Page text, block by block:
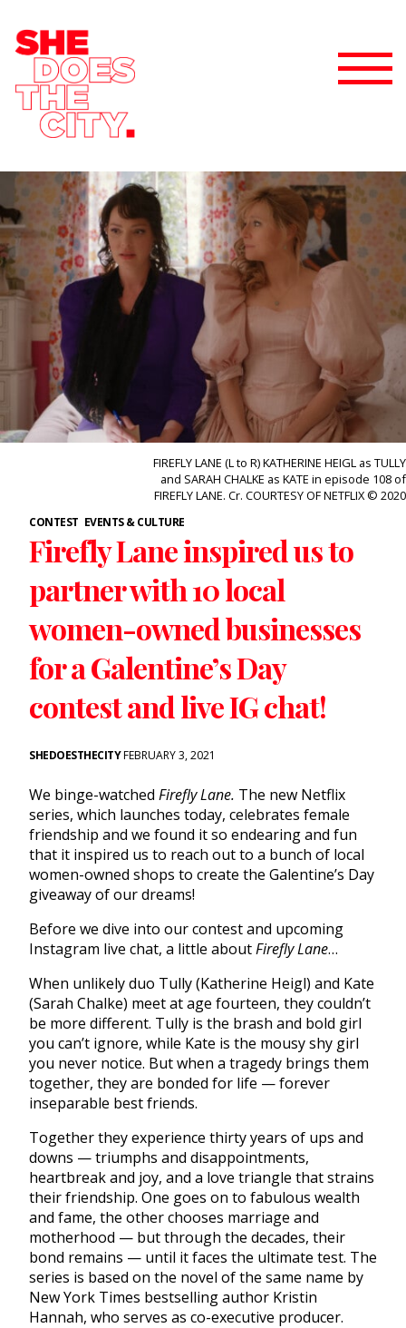
FIREFLY LANE (L to R) KATHERINE HEIGL as TULLY
and SARAH CHALKE as KATE in episode 108 of
FIREFLY LANE. Cr. COURTESY OF NETFLIX © 2020
CONTEST EVENTS & CULTURE
Firefly Lane inspired us to
partner with 10 local
women-owned businesses
for a Galentine’s Day
contest and live IG chat!
SHEDOESTHECITYFEBRUARY 3, 2021
We binge-watched Firefly Lane. The new Netflix
series, which launches today, celebrates female
friendship and we found it so endearing and fun
that it inspired us to reach out to a bunch of local
women-owned shops to create the Galentine’s Day
giveaway of our dreams!
Before we dive into our contest and upcoming
Instagram live chat, a little aboutFirefly Lane…
When unlikely duo Tully (Katherine Heigl) and Kate
(Sarah Chalke) meet at age fourteen, they couldn’t
be more different. Tully is the brash and bold girl
you can’t ignore, while Kate is the mousy shy girl
you never notice. But when a tragedy brings them
together, they are bonded for life — forever
inseparable best friends.
Together they experience thirty years of ups and
downs — triumphs and disappointments,
heartbreak and joy, and a love triangle that strains
their friendship. One goes on to fabulous wealth
and fame, the other chooses marriage and
motherhood — but through the decades, their
bond remains — until it faces the ultimate test. The
series is based on the novel of the same name by
New York Times bestselling author Kristin
Hannah, who serves as co-executive producer.